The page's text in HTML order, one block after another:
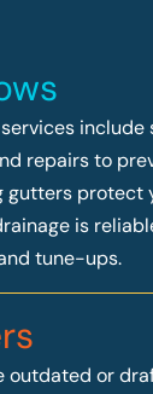
repairs to
gutters protect
is
tune-ups.
outdated or